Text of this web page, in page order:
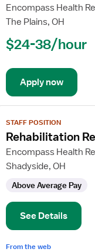
for
Registered
(RN)
Rehabilitation
Encompass Health
The Plains, OH
$24-38/hour
Apply now
job
details
for
Rehabilitation
Nurse
STAFF POSITION
Rehabilitation
Encompass Health
Shadyside, OH
Above Average Pay
See Details
From the web